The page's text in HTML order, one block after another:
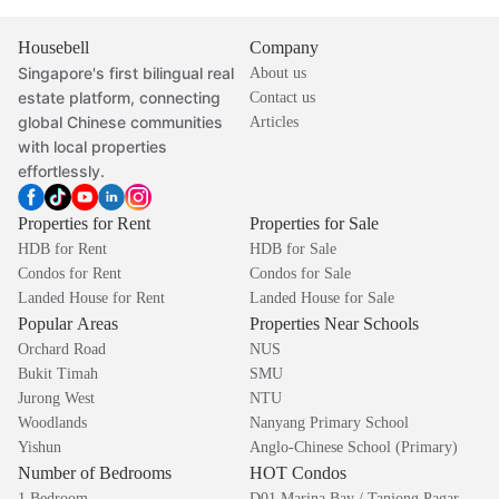
Housebell
Singapore's first bilingual real
estate platform, connecting
global Chinese communities
with local properties
effortlessly.
Company
About us
Contact us
Articles
Properties for Rent
HDB for Rent
Condos for Rent
Landed House for Rent
Properties for Sale
HDB for Sale
Condos for Sale
Landed House for Sale
Popular Areas
Orchard Road
Bukit Timah
Jurong West
Woodlands
Yishun
Properties Near Schools
NUS
SMU
NTU
Nanyang Primary School
Anglo-Chinese School (Primary)
Number of Bedrooms HOT Condos